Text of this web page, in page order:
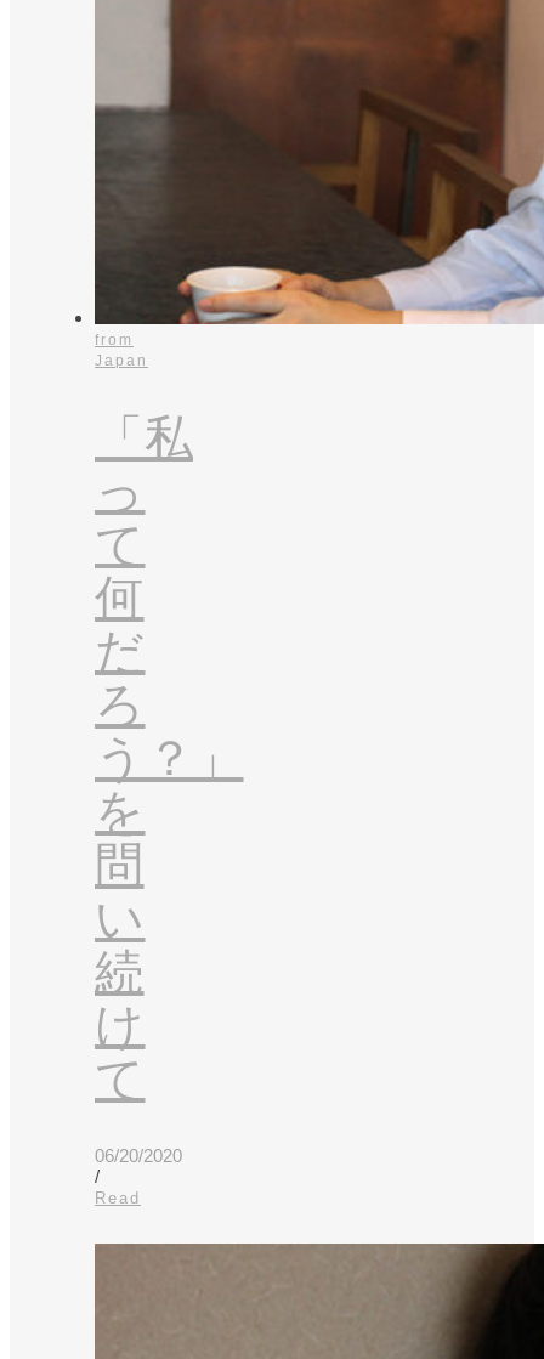
from
Japan
「私
っ
て
何
だ
ろ
う？」
を
問
い
続
け
て
06/20/2020
/
Read